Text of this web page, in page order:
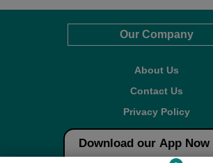
Our Company
About Us
Contact Us
Privacy Policy
Refund Policy*
Terms & Conditions
Download our App Now